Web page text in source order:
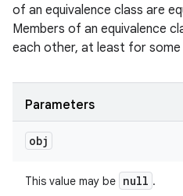
of an equivalence class are
Members of an equivalence
each other, at least for some
Parameters
obj
This value may be null .